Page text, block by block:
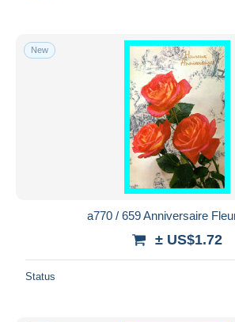
New
a770 / 659 Anniversaire
± US$1.72
Status